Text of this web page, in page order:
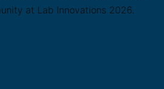
at Lab Innovations 2026.